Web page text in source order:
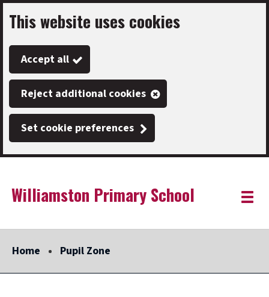
Skip
to
main
content
This website uses cookies
Accept all
Reject additional cookies
Set cookie preferences
Link
"
Williamston Primary School
"
Toggle
Home Pupil Zone